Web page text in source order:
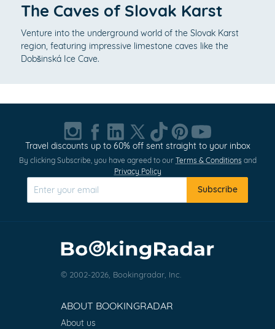
The Caves of Slovak Karst
Venture into the underground world of the Slovak Karst
region, featuring impressive limestone caves like the
Dobšinská Ice Cave.
Travel discounts up to 60% off sent straight to your inbox
By clicking Subscribe, you have agreed to our Terms & Conditions and
Privacy Policy
Subscribe
© 2002-2026, Bookingradar, Inc.
ABOUT BOOKINGRADAR
About us